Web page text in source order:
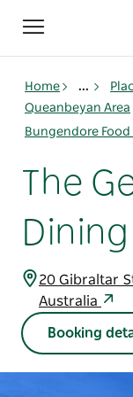
Toggle
navigation
Home ...
Queanbeyan Area
Bungendore
The
Dining
20 Gibraltar
Australia
Booking